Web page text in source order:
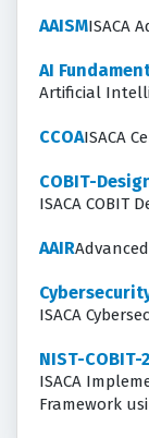
AAISMISACA
AI
Artificial
CCOAISACA
COBIT-
ISACA
AAIR
ISACA
NIST-COBIT-
ISACA
Framework